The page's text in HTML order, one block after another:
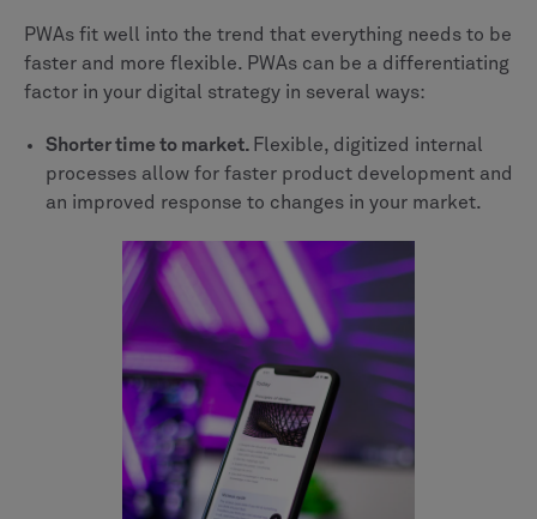
PWAs fit well into the trend that everything needs to be
faster and more flexible. PWAs can be a differentiating
factor in your digital strategy in several ways:
Shorter time to market. Flexible, digitized internal
processes allow for faster product development and
an improved response to changes in your market.